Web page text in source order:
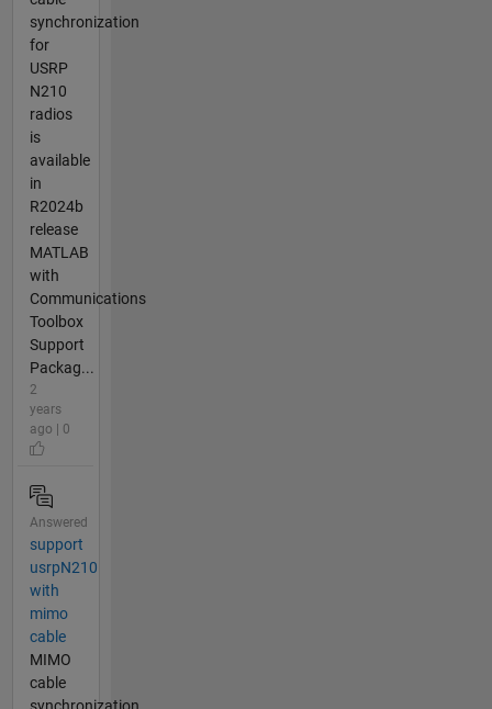
synchronization
for
USRP
N210
radios
is
available
in
R2024b
release
MATLAB
with
Communications
Toolbox
Support
Packag...
2
years
ago | 0
Answered
support
usrpN210
with
mimo
cable
MIMO
cable